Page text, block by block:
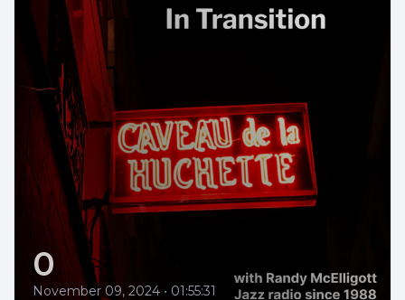
0
November 09, 2024 • 01:55:31